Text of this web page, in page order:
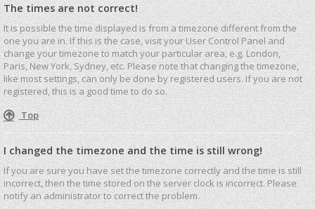
The times are not correct!
It is possible the time displayed is from a timezone different from the
one you are in. If this is the case, visit your User Control Panel and
change your timezone to match your particular area, e.g. London,
Paris, New York, Sydney, etc. Please note that changing the timezone,
like most settings, can only be done by registered users. If you are not
registered, this is a good time to do so.
Top
I changed the timezone and the time is still wrong!
If you are sure you have set the timezone correctly and the time is still
incorrect, then the time stored on the server clock is incorrect. Please
notify an administrator to correct the problem.